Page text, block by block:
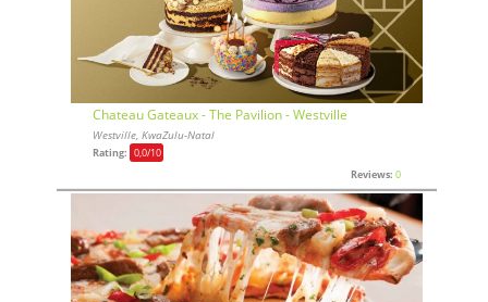
Chateau Gateaux - The Pavilion - Westville
Westville, KwaZulu-Natal
Rating: 0,0/10
Reviews: 0